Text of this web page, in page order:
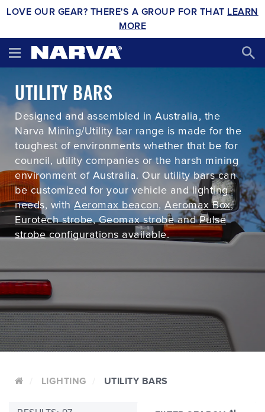
LOVE OUR GEAR? THERE'S A GROUP FOR THAT LEARN
MORE
UTILITY BARS
Designed and assembled in Australia, the
Narva Mining/Utility bar range is made for the
toughest of environments whether that be for
council, utility companies or the harsh mining
environment of Australia. Our utility bars can
be customized for your vehicle and lighting
needs, with Aeromax beacon, Aeromax Box,
Eurotech strobe,Geomax strobeandPulse
strobe configurations available.
LIGHTING UTILITY BARS